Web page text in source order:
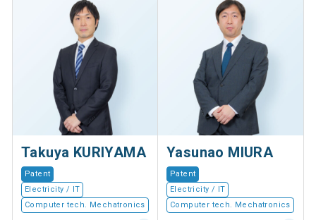
Takuya KURIYAMA
Patent
Electricity / IT
Computer tech. Mechatronics
Yasunao MIURA
Patent
Electricity / IT
Computer tech. Mechatronics